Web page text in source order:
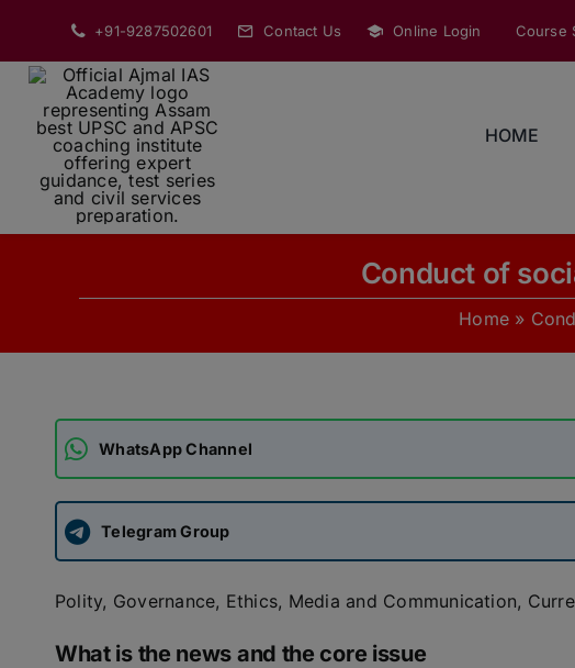
content
+91-9287502601 Contact Us Online Login Course
HOME
Conduct of
Home »
WhatsApp Channel
Telegram Group
Polity, Governance, Ethics, Media and Communication,
What is the news and the core issue